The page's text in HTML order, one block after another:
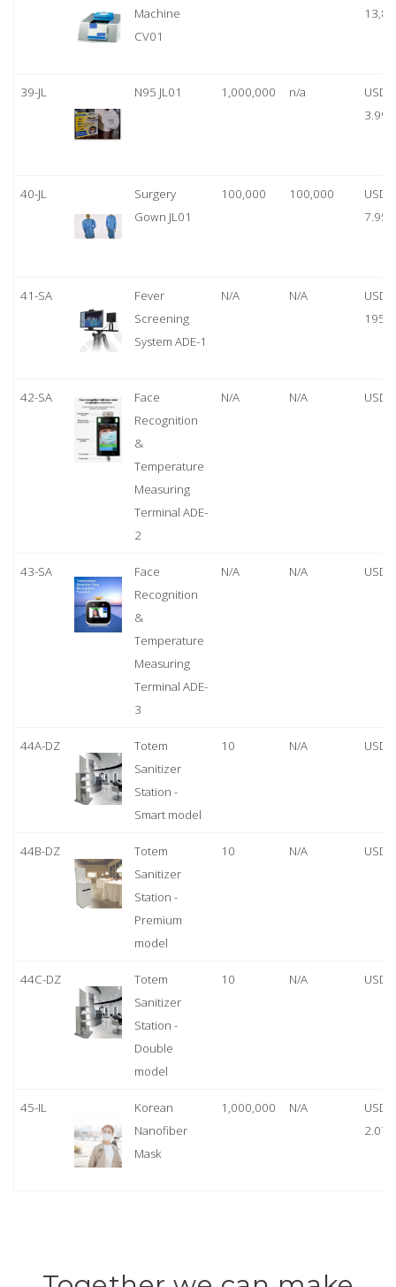
Machine
CV01
39-JL N95 JL01 1,000,000 n/a
USD
3.99
40-JL
Surgery
Gown JL01
100,000 100,000
USD
7.95
41-SA
Fever
Screening
System ADE-1
N/A N/A
USD
1950
42-SA
Face
Recognition
&
Temperature
Measuring
Terminal ADE-
2
N/A N/A USD
43-SA
Face
Recognition
&
Temperature
Measuring
Terminal ADE-
3
N/A N/A USD
44A-DZ
Totem
Sanitizer
Station -
Smart model
10 N/A USD
44B-DZ
Totem
Sanitizer
Station -
Premium
model
10 N/A USD
44C-DZ
Totem
Sanitizer
Station -
Double
model
10 N/A USD
45-IL
Korean
Nanofiber
Mask
1,000,000 N/A
USD
2.07